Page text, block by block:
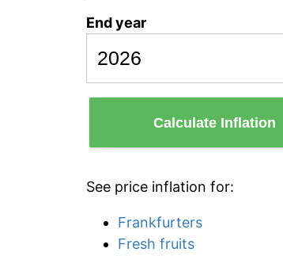
End year
Calculate Inflation
See price inflation for:
Frankfurters
Fresh fruits